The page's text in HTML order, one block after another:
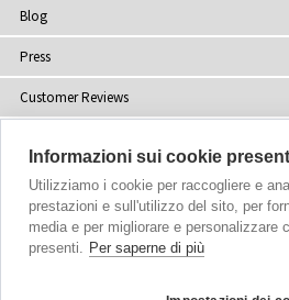
Blog
Press
Customer Reviews
Site Map
Informazioni sui cookie
Utilizziamo i cookie per raccogliere e
prestazioni e sull'utilizzo del sito, per
media e per migliorare e personalizzare
presenti. Per saperne di più